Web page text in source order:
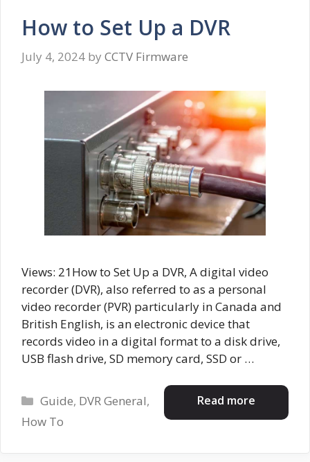
How to Set Up a DVR
July 4, 2024 by CCTV Firmware
Views: 21How to Set Up a DVR, A digital video
recorder (DVR), also referred to as a personal
video recorder (PVR) particularly in Canada and
British English, is an electronic device that
records video in a digital format to a disk drive,
USB flash drive, SD memory card, SSD or …
Read more
Categories
Guide, DVR General,
How To